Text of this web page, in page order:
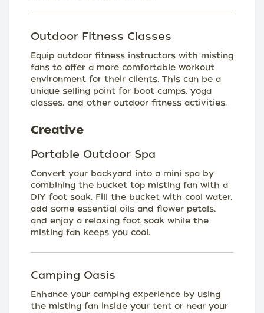
Outdoor Fitness Classes
Equip outdoor fitness instructors with misting
fans to offer a more comfortable workout
environment for their clients. This can be a
unique selling point for boot camps, yoga
classes, and other outdoor fitness activities.
Creative
Portable Outdoor Spa
Convert your backyard into a mini spa by
combining the bucket top misting fan with a
DIY foot soak. Fill the bucket with cool water,
add some essential oils and flower petals,
and enjoy a relaxing foot soak while the
misting fan keeps you cool.
Camping Oasis
Enhance your camping experience by using
the misting fan inside your tent or near your